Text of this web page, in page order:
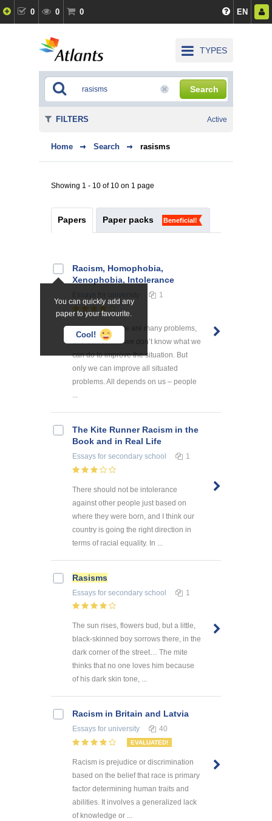
0 0 0 EN
TYPES
Search
Home Search rasisms
Showing 1 - 10 of 10 on 1 page
Papers Paper packs Beneficial!
You can quickly add any
paper to your favourite.
Cool!
Racism, Homophobia,
Xenophobia, Intolerance
1
In the world there are many problems,
and sometimes we don’t know what we
can do to improve the situation. But
only we can improve all situated
problems. All depends on us – people
...
The Kite Runner Racism in the
Book and in Real Life
Essays for secondary school 1
There should not be intolerance
against other people just based on
where they were born, and I think our
country is going the right direction in
terms of racial equality. In ...
Rasisms
Essays for secondary school 1
The sun rises, flowers bud, but a little,
black-skinned boy sorrows there, in the
dark corner of the street… The mite
thinks that no one loves him because
of his dark skin tone, ...
Racism in Britain and Latvia
Essays for university 40
EVALUATED!
Racism is prejudice or discrimination
based on the belief that race is primary
factor determining human traits and
abilities. It involves a generalized lack
of knowledge or ...
FILTERS Active